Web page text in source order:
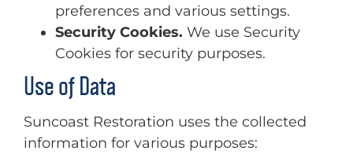
preferences and various settings.
Security Cookies. We use Security
Cookies for security purposes.
Use of Data
Suncoast Restoration uses the collected
information for various purposes: